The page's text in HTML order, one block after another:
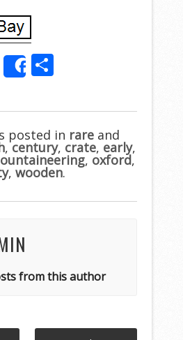
E
m
l
Share
ar
e
posted in rare and
,century, crate, early,
, oxford,
,wooden.
from this author